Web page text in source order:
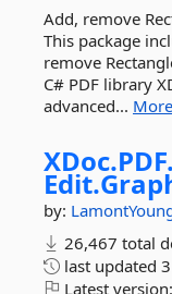
Add, remove
This package
remove
C# PDF library
advanced...
XDoc.PDF.
Edit.
by:
26,467 total
last updated
Latest version: